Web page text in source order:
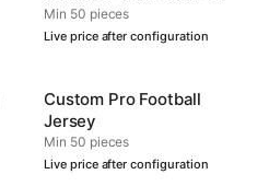
Neck
Min 50 pieces
Live price after configuration
Custom Pro Football
Jersey
Min 50 pieces
Live price after configuration